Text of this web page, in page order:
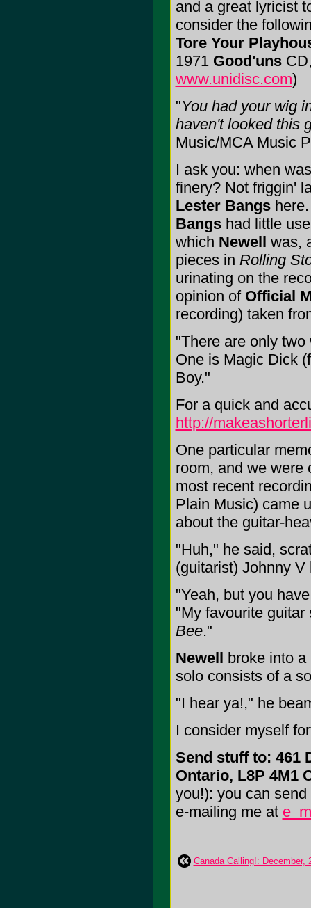
and a great lyricist
consider the
Tore Your
1971 Good'uns
www.unidisc.com)
"You had your wig
haven't looked this
Music/MCA Music
I ask you: when
finery? Not friggin'
Lester Bangshere.
Bangshad little
which Newell was,
pieces in Rolling
urinating on the
opinion of Official
recording) taken
"There are only
One is Magic Dick
Boy."
For a quick and
http://
One particular
room, and we were
most recent
Plain Music) came
about the guitar-
"Huh," he said,
(guitarist) Johnny
"Yeah, but you
"My favourite
Bee."
Newell broke into
solo consists of a
"I hear ya!," he
I consider myself
Send stuff to: 461
Ontario, L8P 4M1
you!): you can
e-mailing me at
Canada Calling!: December,